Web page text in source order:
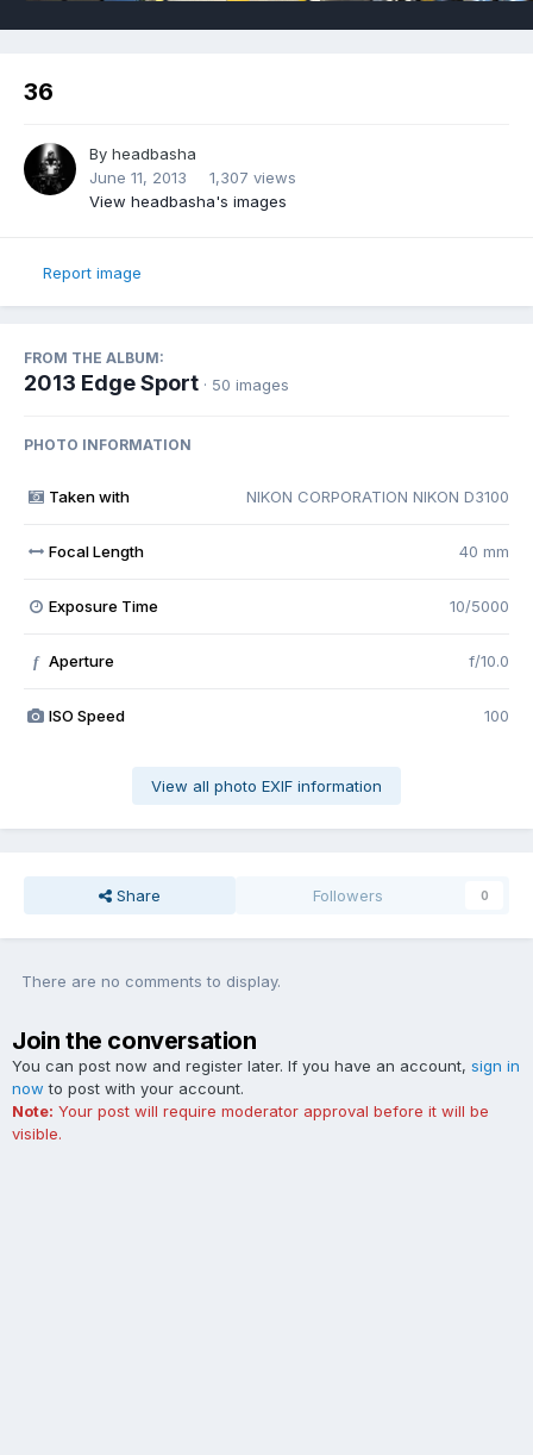
36
By headbasha
June 11, 2013
1,307 views
View headbasha's images
Report image
FROM THE ALBUM:
2013 Edge Sport · 50 images
PHOTO INFORMATION
Taken with NIKON CORPORATION NIKON D3100
Focal Length 40 mm
Exposure Time 10/5000
f Aperture f/10.0
ISO Speed 100
View all photo EXIF information
Share Followers 0
There are no comments to display.
Join the conversation
You can post now and register later. If you have an account, sign in
now to post with your account.
Note: Your post will require moderator approval before it will be
visible.